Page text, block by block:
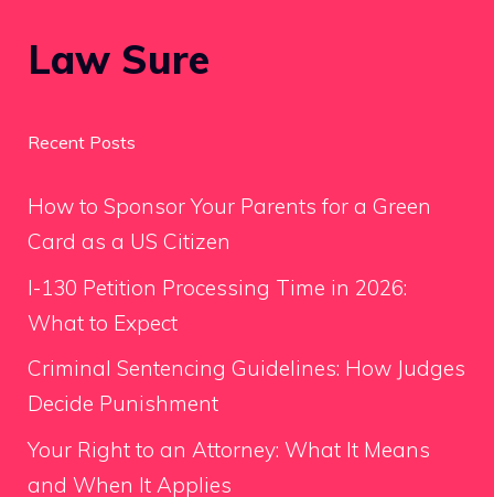
Law Sure
Recent Posts
How to Sponsor Your Parents for a Green
Card as a US Citizen
I-130 Petition Processing Time in 2026:
What to Expect
Criminal Sentencing Guidelines: How Judges
Decide Punishment
Your Right to an Attorney: What It Means
and When It Applies